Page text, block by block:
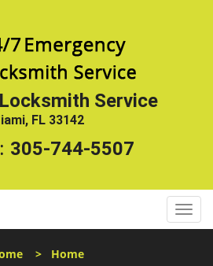
Service
FL 33142
305-744-5507
T
o
> Home